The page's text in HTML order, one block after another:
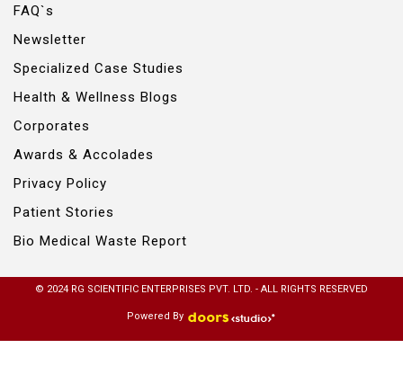
FAQ`s
Newsletter
Specialized Case Studies
Health & Wellness Blogs
Corporates
Awards & Accolades
Privacy Policy
Patient Stories
Bio Medical Waste Report
© 2024 RG SCIENTIFIC ENTERPRISES PVT. LTD. - ALL RIGHTS RESERVED
Powered By